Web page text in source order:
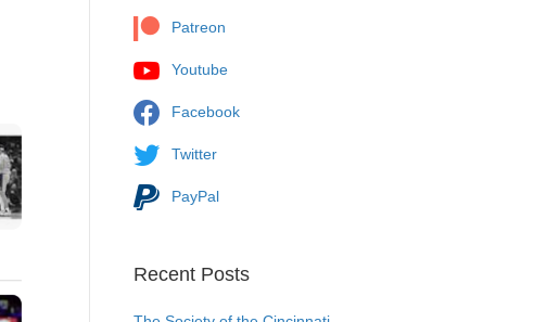
Patreon
Youtube
Facebook
Twitter
PayPal
Recent Posts